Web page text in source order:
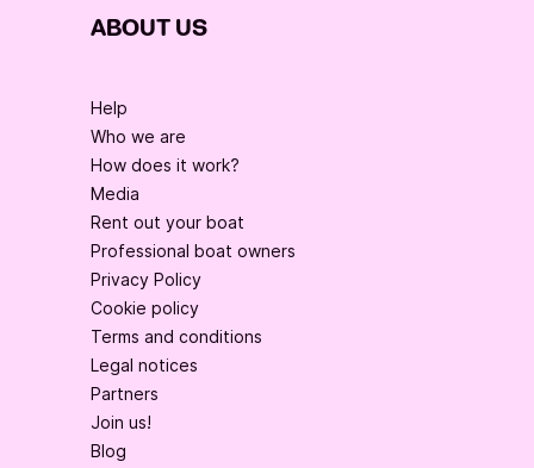
ABOUT US
Help
Who we are
How does it work?
Media
Rent out your boat
Professional boat owners
Privacy Policy
Cookie policy
Terms and conditions
Legal notices
Partners
Join us!
Blog